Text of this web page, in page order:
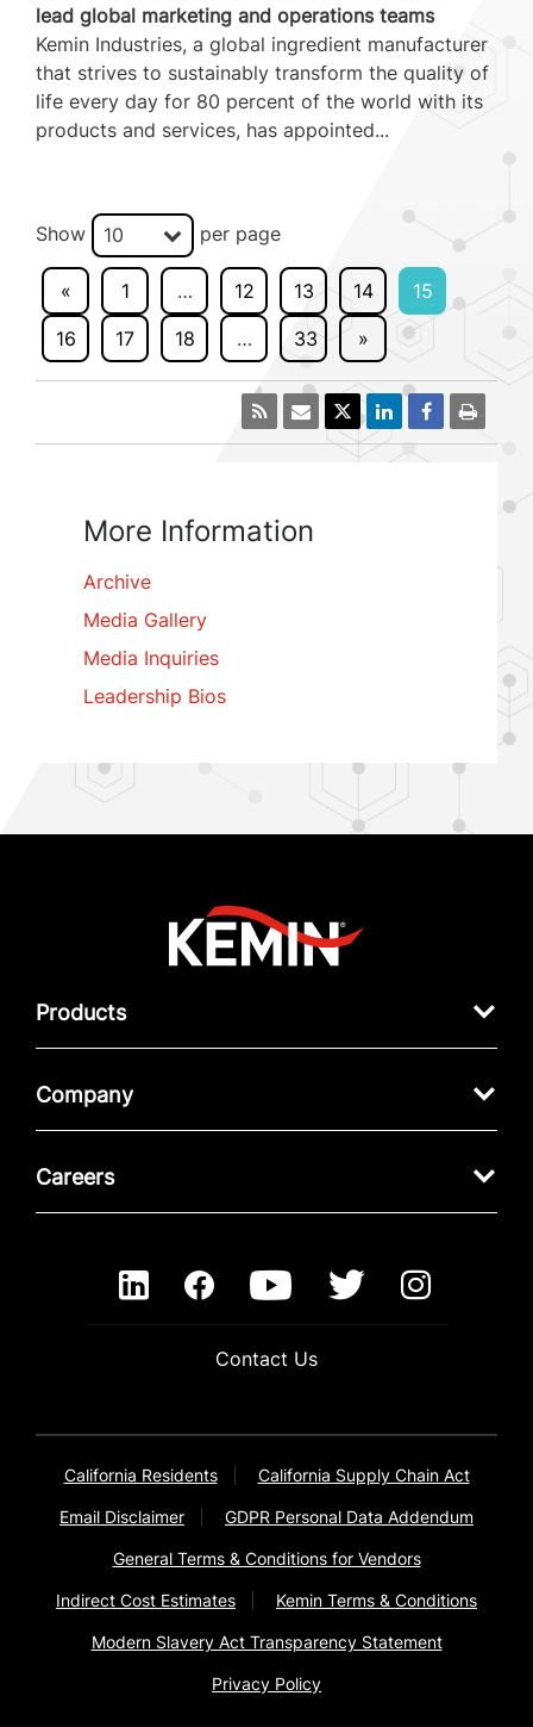
lead global marketing and operations teams
Kemin Industries, a global ingredient manufacturer
that strives to sustainably transform the quality of
life every day for 80 percent of the world with its
products and services, has appointed...
Show 10 per page
« 1 … 12 13 14
15
16
17 18 … 33 »
More Information
Archive
Media Gallery
Media Inquiries
Leadership Bios
Products
Company
Careers
Contact Us
California Residents California Supply Chain Act
Email Disclaimer GDPR Personal Data Addendum
General Terms & Conditions for Vendors
Indirect Cost Estimates Kemin Terms & Conditions
Modern Slavery Act Transparency Statement
Privacy Policy